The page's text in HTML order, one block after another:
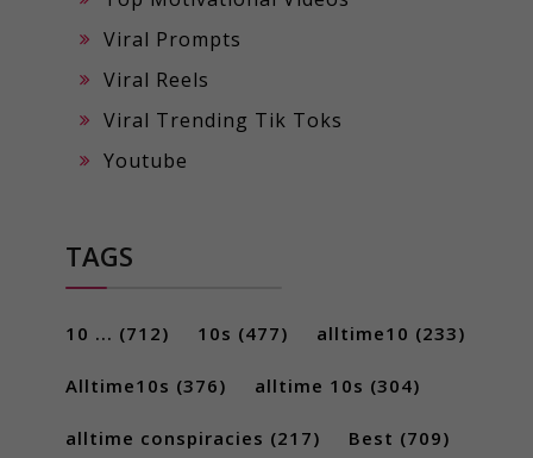
Viral Prompts
Viral Reels
Viral Trending Tik Toks
Youtube
TAGS
10 ... (712) 10s (477) alltime10 (233)
Alltime10s (376) alltime 10s (304)
alltime conspiracies (217) Best (709)